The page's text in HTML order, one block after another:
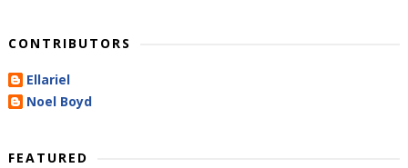
CONTRIBUTORS
Ellariel
Noel Boyd
FEATURED